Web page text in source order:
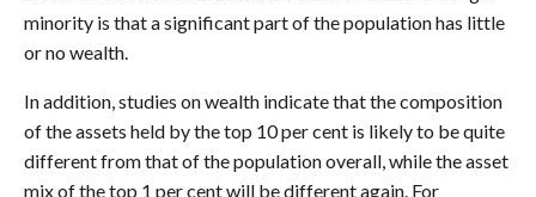
minority is that a significant part of the population has little
or no wealth.
In addition, studies on wealth indicate that the composition
of the assets held by the top 10 per cent is likely to be quite
different from that of the population overall, while the asset
mix of the top 1 per cent will be different again. For